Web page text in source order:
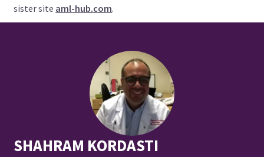
sister site aml-hub.com.
SHAHRAM KORDASTI